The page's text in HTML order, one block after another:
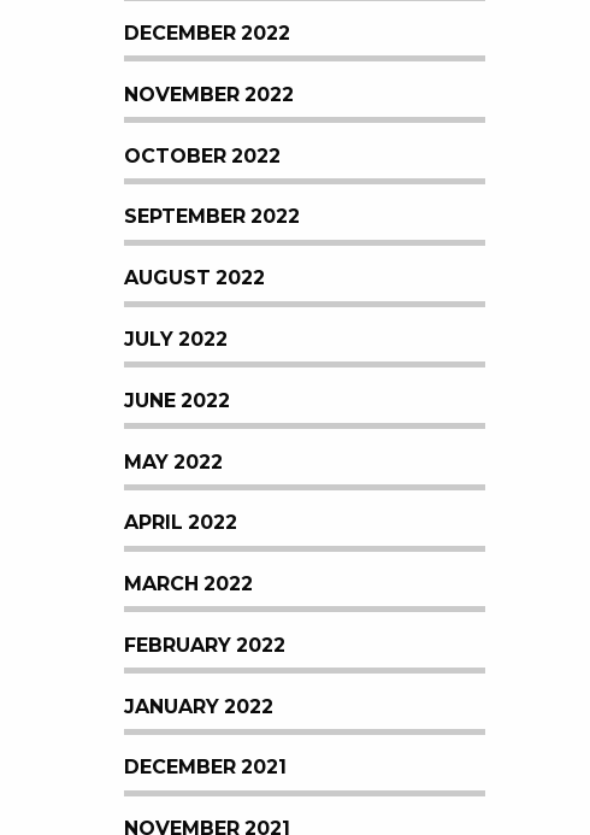
DECEMBER 2022
NOVEMBER 2022
OCTOBER 2022
SEPTEMBER 2022
AUGUST 2022
JULY 2022
JUNE 2022
MAY 2022
APRIL 2022
MARCH 2022
FEBRUARY 2022
JANUARY 2022
DECEMBER 2021
NOVEMBER 2021